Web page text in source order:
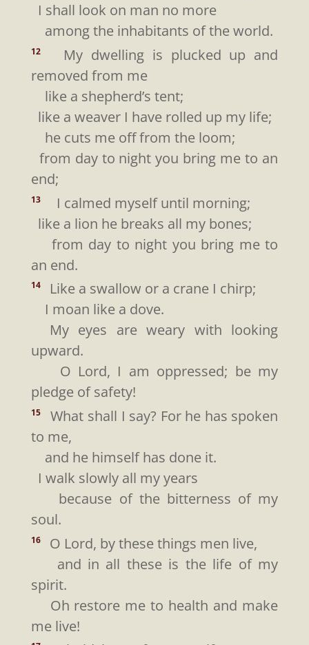
I shall look on man no more
among the inhabitants of the world.
12
My dwelling is plucked up and
removed from me
like a shepherd’s tent;
like a weaver I have rolled up my life;
he cuts me off from the loom;
from day to night you bring me to an
end;
13
I calmed myself until morning;
like a lion he breaks all my bones;
from day to night you bring me to
an end.
14
Like a swallow or a crane I chirp;
I moan like a dove.
My eyes are weary with looking
upward.
O Lord, I am oppressed; be my
pledge of safety!
15
What shall I say? For he has spoken
to me,
and he himself has done it.
I walk slowly all my years
because of the bitterness of my
soul.
16
O Lord, by these things men live,
and in all these is the life of my
spirit.
Oh restore me to health and make
me live!